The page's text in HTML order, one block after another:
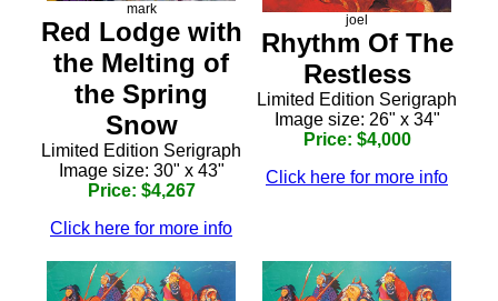
mark
Red Lodge with
the Melting of
the Spring
Snow
Limited Edition Serigraph
Image size: 30" x 43"
Price: $4,267
Click here for more info
joel
Rhythm Of The
Restless
Limited Edition Serigraph
Image size: 26" x 34"
Price: $4,000
Click here for more info